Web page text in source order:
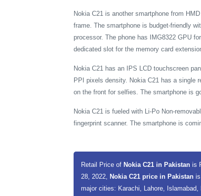
Nokia C21 is another smartphone from
frame. The smartphone is budget-friendly
processor. The phone has IMG8322 GPU
dedicated slot for the memory card
Nokia C21 has an IPS LCD touchscreen
PPI pixels density. Nokia C21 has a single
on the front for selfies. The smartphone is
Nokia C21 is fueled with Li-Po Non-
fingerprint scanner. The smartphone is
Retail Price of Nokia C21 in Pakistanis
28, 2022, Nokia C21 price in Pakistan
major cities: Karachi, Lahore,